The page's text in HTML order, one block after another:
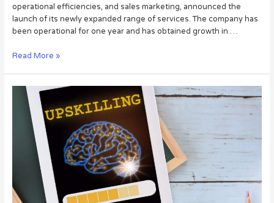
operational efficiencies, and sales marketing, announced the
launch of its newly expanded range of services. The company has
been operational for one year and has obtained growth in …
Read More »